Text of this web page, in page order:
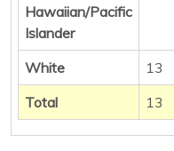
Hawaiian/Pacific
Islander
White 13
Total
13